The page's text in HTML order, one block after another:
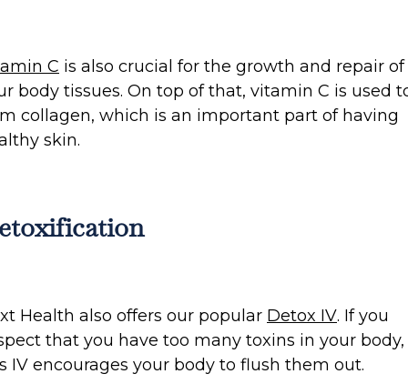
C is also crucial for the growth and repair of
body tissues. On top of that, vitamin C is used
collagen, which is an important part of having
skin.
Health also offers our popular Detox IV. If you
that you have too many toxins in your body,
IV encourages your body to flush them out.